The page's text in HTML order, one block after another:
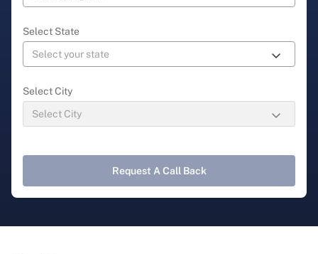
Select State
Select City
Request A Call Back